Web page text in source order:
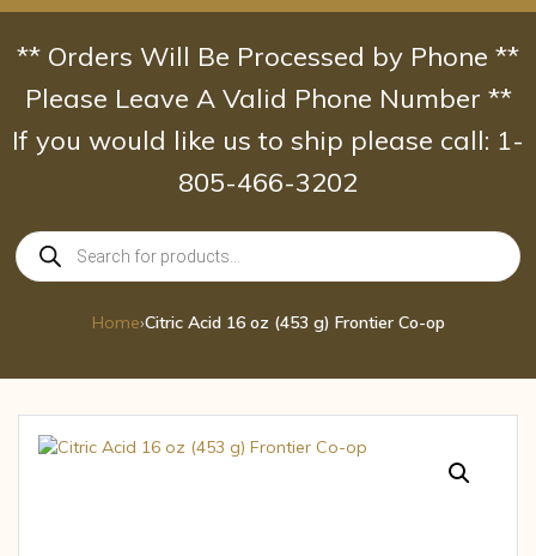
Skip
content
** Orders Will Be Processed by Phone **
Please Leave A Valid Phone Number **
If you would like us to ship please call: 1-
805-466-3202
Products
search
Home›Citric Acid 16 oz (453 g) Frontier Co-op